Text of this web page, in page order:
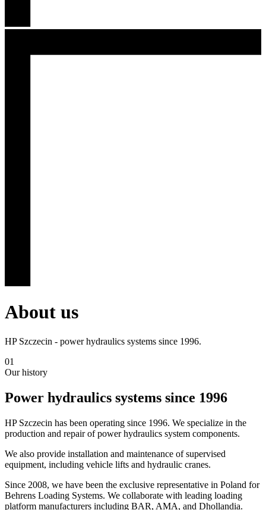
About us
HP Szczecin - power hydraulics systems since 1996.
01
Our history
Power hydraulics systems since 1996
HP Szczecin has been operating since 1996. We specialize in the
production and repair of power hydraulics system components.
We also provide installation and maintenance of supervised
equipment, including vehicle lifts and hydraulic cranes.
Since 2008, we have been the exclusive representative in Poland for
Behrens Loading Systems. We collaborate with leading loading
platform manufacturers including BAR, AMA, and Dhollandia.